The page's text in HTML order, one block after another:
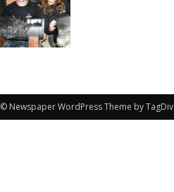
© Newspaper WordPress Theme by TagDiv